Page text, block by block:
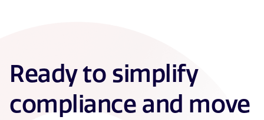
Ready to simplify
compliance and move